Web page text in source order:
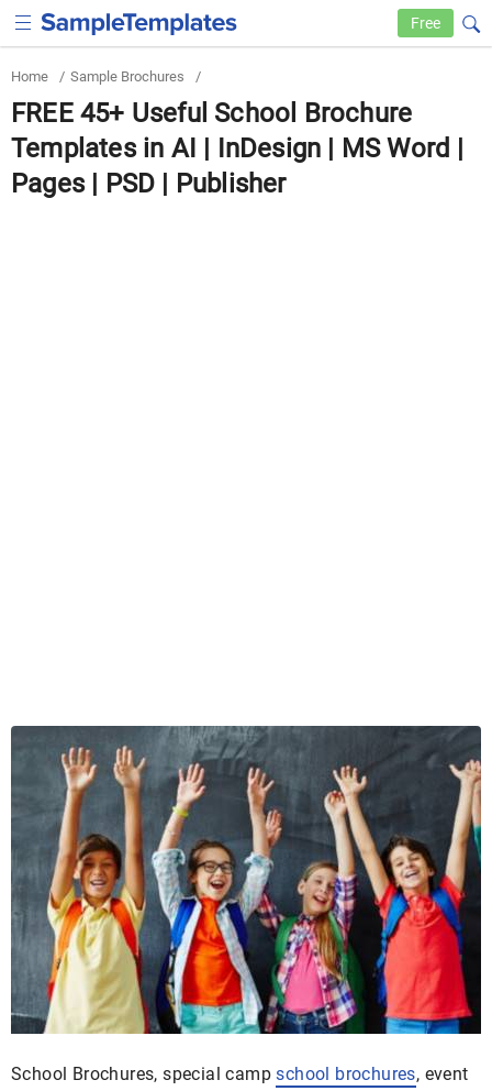
Free
Home / Sample Brochures /
FREE 45+ Useful School Brochure
Templates in AI | InDesign | MS Word |
Pages | PSD | Publisher
School Brochures, special campschool brochures, event